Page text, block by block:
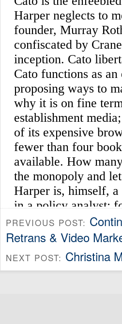
PREVIOUS POST:
Retrans & Video
NEXT POST: Christina